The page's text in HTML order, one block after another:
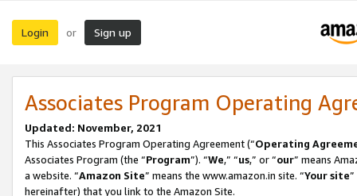
Login or Sign up
Associates Program Operating
Updated: November, 2021
This Associates Program Operating Agreement (“Operating
Associates Program (the “Program”). “We,” “us,” or “our” means
a website. “Amazon Site” means the www.amazon.in site. “Your site
hereinafter) that you link to the Amazon Site.